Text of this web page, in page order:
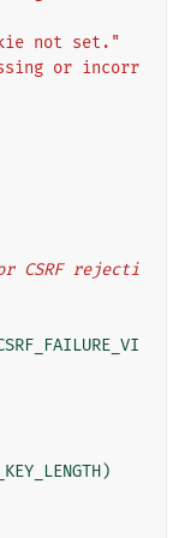
not set."
or incorr
)